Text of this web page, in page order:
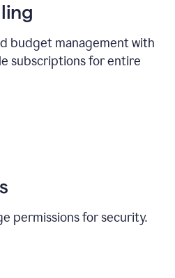
budget management with
subscriptions for entire
permissions for security.